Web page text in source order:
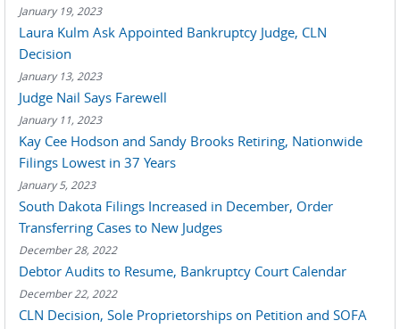
January 19, 2023
Laura Kulm Ask Appointed Bankruptcy Judge, CLN
Decision
January 13, 2023
Judge Nail Says Farewell
January 11, 2023
Kay Cee Hodson and Sandy Brooks Retiring, Nationwide
Filings Lowest in 37 Years
January 5, 2023
South Dakota Filings Increased in December, Order
Transferring Cases to New Judges
December 28, 2022
Debtor Audits to Resume, Bankruptcy Court Calendar
December 22, 2022
CLN Decision, Sole Proprietorships on Petition and SOFA